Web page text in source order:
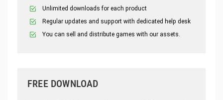
Unlimited downloads for each product
Regular updates and support with dedicated help desk
You can sell and distribute games with our assets.
FREE DOWNLOAD